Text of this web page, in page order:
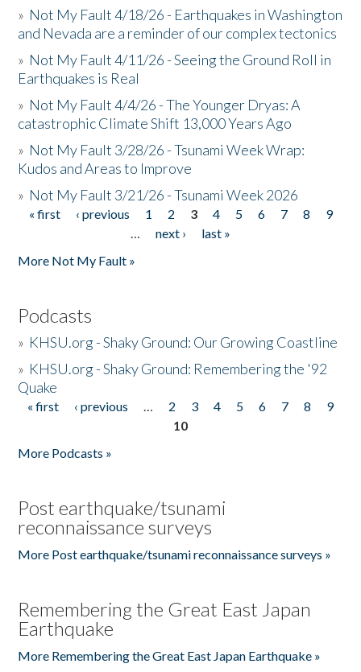
» Not My Fault 4/18/26 - Earthquakes in Washington
and Nevada are a reminder of our complex tectonics
» Not My Fault 4/11/26 - Seeing the Ground Roll in
Earthquakes is Real
» Not My Fault 4/4/26 - The Younger Dryas: A
catastrophic Climate Shift 13,000 Years Ago
» Not My Fault 3/28/26 - Tsunami Week Wrap:
Kudos and Areas to Improve
» Not My Fault 3/21/26 - Tsunami Week 2026
Pages
« first ‹ previous 1 2 3 4 5 6 7 8
9
…
next ›
last »
More Not My Fault »
Podcasts
» KHSU.org - Shaky Ground: Our Growing Coastline
» KHSU.org - Shaky Ground: Remembering the '92
Quake
Pages
« first ‹ previous … 2 3 4 5 6 7 8
9
10
More Podcasts »
Post earthquake/tsunami
reconnaissance surveys
More Post earthquake/tsunami reconnaissance surveys »
Remembering the Great East Japan
Earthquake
More Remembering the Great East Japan Earthquake »